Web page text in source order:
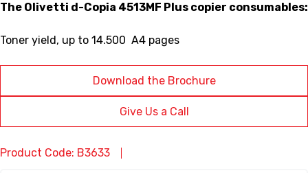
The Olivetti d-Copia 4513MF Plus copier consumables:
Toner yield, up to 14.500 A4 pages
Download the Brochure
Give Us a Call
Product Code: B3633